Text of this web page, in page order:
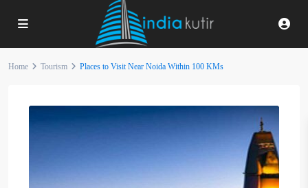
Home Tourism Places to Visit Near Noida Within 100 KMs